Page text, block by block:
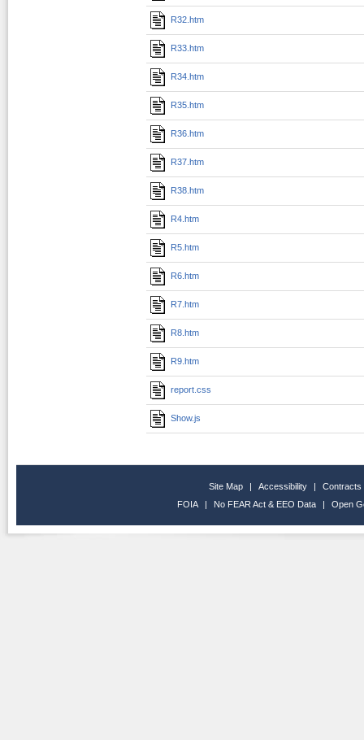
R32.htm
R33.htm
R34.htm
R35.htm
R36.htm
R37.htm
R38.htm
R4.htm
R5.htm
R6.htm
R7.htm
R8.htm
R9.htm
report.css
Show.js
Site Map | Accessibility |
Contracts
FOIA
| No FEAR Act & EEO Data | Open